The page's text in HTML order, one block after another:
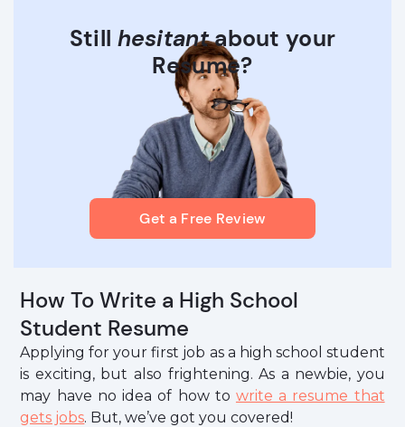
Still hesitantabout your
Resume?
Get a Free Review
How To Write a High School
Student Resume
Applying for your first job as a high school student
is exciting, but also frightening. As a newbie, you
may have no idea of how to write a resume that
gets jobs. But, we’ve got you covered!